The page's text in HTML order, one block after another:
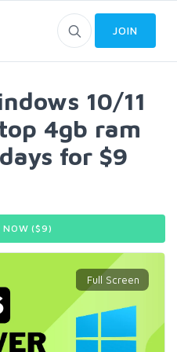
JOIN
10/11
4gb ram
for $9
NOW ($9)